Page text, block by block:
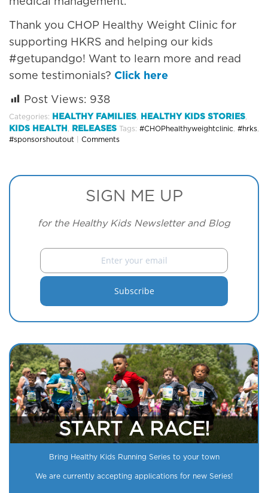
Thank you CHOP Healthy Weight Clinic for
supporting HKRS and helping our kids
#getupandgo! Want to learn more and read
some testimonials? Click here
Post Views: 938
Categories: HEALTHY FAMILIES HEALTHY KIDS STORIES
KIDS HEALTH RELEASES Tags: #CHOPhealthyweightclinic #hrks
#sponsorshoutout
Comments
SIGN ME UP
for the Healthy Kids Newsletter and Blog
START A RACE!
Bring Healthy Kids Running Series to your town
We are currently accepting applications for new Series!